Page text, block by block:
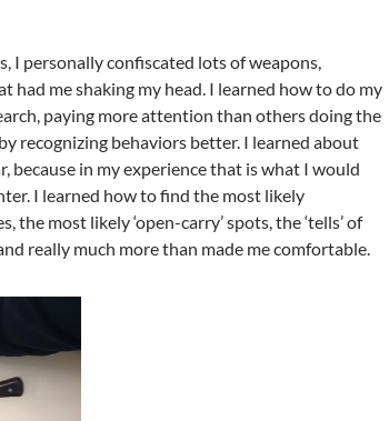
I personally confiscated lots of weapons,
had me shaking my head. I learned how to do my
paying more attention than others doing the
recognizing behaviors better. I learned about
because in my experience that is what I would
I learned how to find the most likely
the most likely ‘open-carry’ spots, the ‘tells’ of
really much more than made me comfortable.